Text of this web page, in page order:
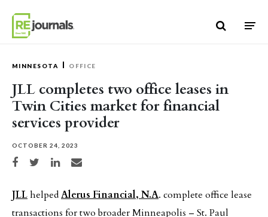
MINNESOTA OFFICE
JLL completes two office leases in
Twin Cities market for financial
services provider
OCTOBER 24, 2023
Share on Facebook
Share on TwitterShare on LinkedIn
Share via email
JLLhelpedAlerus Financial, N.A. complete office lease
transactions for two broader Minneapolis – St. Paul